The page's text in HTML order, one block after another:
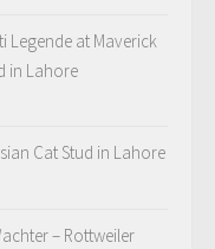
Legende at Maverick
in Lahore
Cat Stud in Lahore
– Rottweiler